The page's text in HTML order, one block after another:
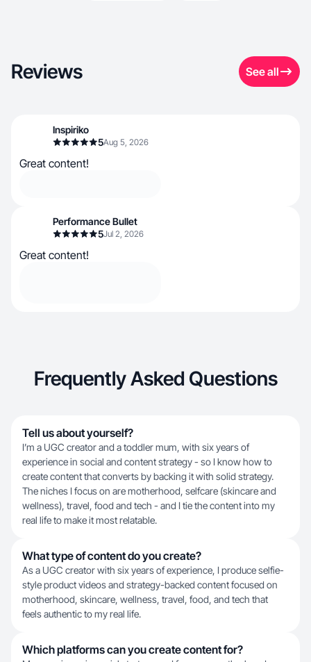
Reviews See all
Inspiriko
5Aug 5, 2026
Great content!
Performance Bullet
5Jul 2, 2026
Great content!
Frequently Asked Questions
Tell us about yourself?
I’m a UGC creator and a toddler mum, with six years of
experience in social and content strategy - so I know how to
create content that converts by backing it with solid strategy.
The niches I focus on are motherhood, selfcare (skincare and
wellness), travel, food and tech - and I tie the content into my
real life to make it most relatable.
What type of content do you create?
As a UGC creator with six years of experience, I produce selfie-
style product videos and strategy-backed content focused on
motherhood, skincare, wellness, travel, food, and tech that
feels authentic to my real life.
Which platforms can you create content for?